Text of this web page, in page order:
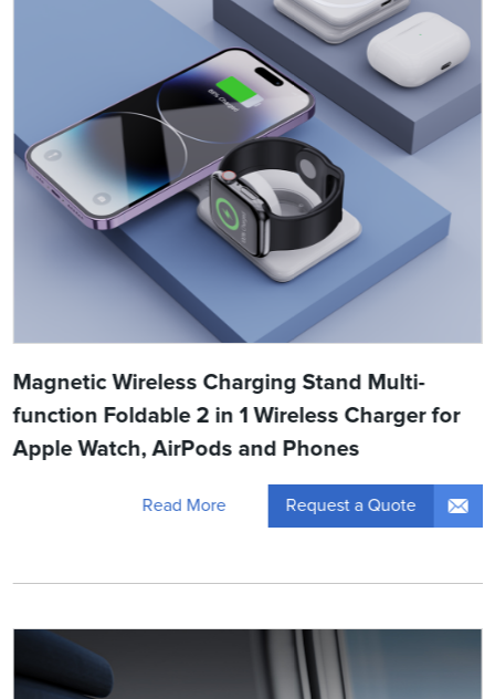
Magnetic Wireless Charging Stand Multi-
function Foldable 2 in 1 Wireless Charger for
Apple Watch, AirPods and Phones
Read More Request a Quote